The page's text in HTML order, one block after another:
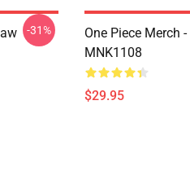
-31%
One Piece Merch
MNK1108
$29.95